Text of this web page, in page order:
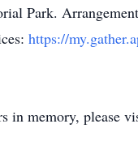
Park.
https://
in memory, please